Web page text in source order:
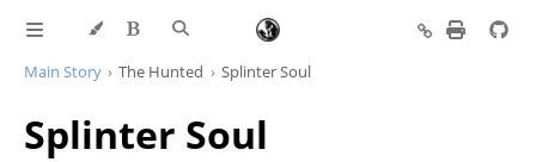
Main Story The Hunted Splinter Soul
Splinter Soul